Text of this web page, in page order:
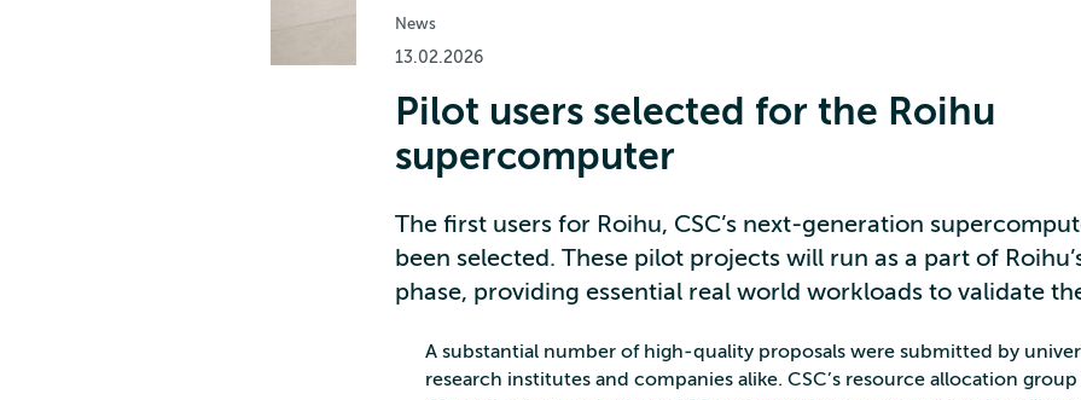
News
13.02.2026
Pilot users selected for the Roihu
supercomputer
The first users for Roihu, CSC’s next-generation
been selected. These pilot projects will run as a part of
phase, providing essential real world workloads to validate
A substantial number of high‑quality proposals were submitted by
research institutes and companies alike. CSC’s resource allocation